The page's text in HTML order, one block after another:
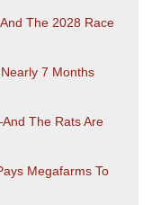
The 2028 Race
7 Months
The Rats Are
Megafarms To